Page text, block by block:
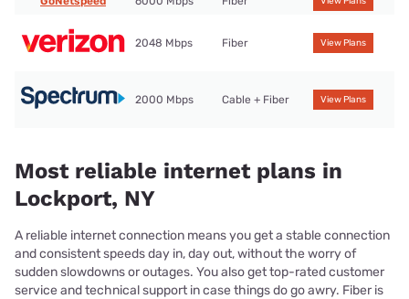
2048 Mbps Fiber View Plans
2000 Mbps Cable + Fiber View Plans
Most reliable internet plans in
Lockport, NY
A reliable internet connection means you get a stable connection
and consistent speeds day in, day out, without the worry of
sudden slowdowns or outages. You also get top-rated customer
service and technical support in case things do go awry. Fiber is